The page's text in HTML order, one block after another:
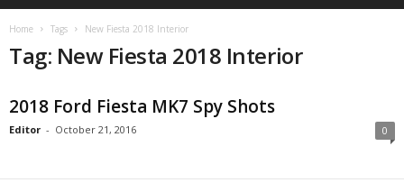
Home Tags New Fiesta 2018 Interior
Tag: New Fiesta 2018 Interior
2018 Ford Fiesta MK7 Spy Shots
Editor - October 21, 2016 0